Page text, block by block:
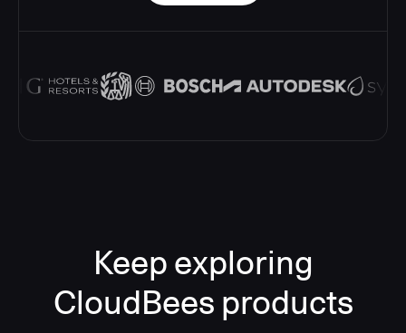
Keep exploring
CloudBees products